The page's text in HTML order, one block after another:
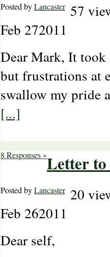
Posted byLancaster 57
Feb 272011
Dear Mark, It took
but frustrations at
swallow my pride
[...]
8 Responses »Letter
Posted byLancaster 20
Feb 262011
Dear self,